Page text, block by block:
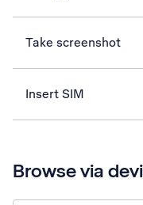
Take screenshot
Insert SIM
Browse via